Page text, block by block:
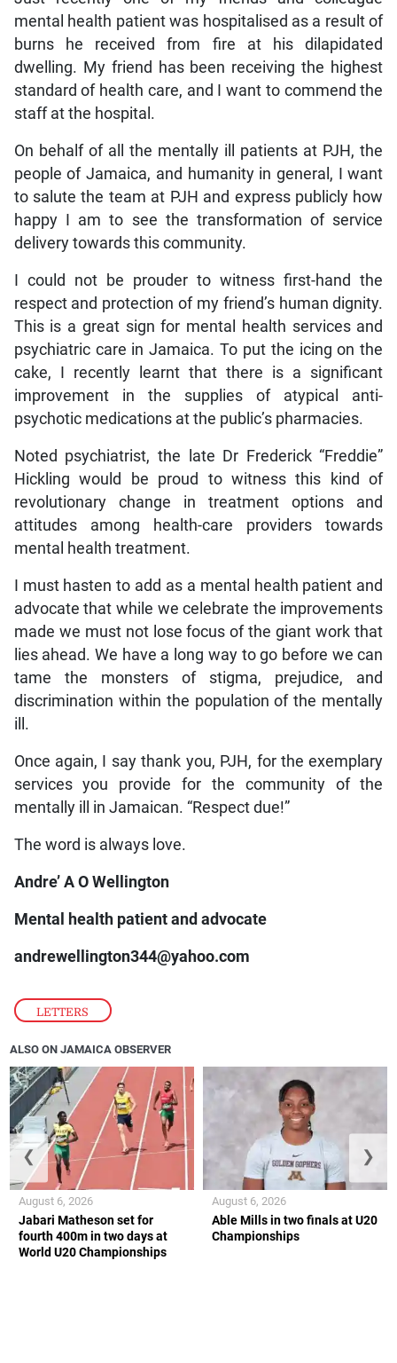
LETTERS
mental health patient was hospitalised as a result of
burns he received from fire at his dilapidated
dwelling. My friend has been receiving the highest
standard of health care, and I want to commend the
staff at the hospital.
On behalf of all the mentally ill patients at PJH, the
people of Jamaica, and humanity in general, I want
to salute the team at PJH and express publicly how
happy I am to see the transformation of service
delivery towards this community.
I could not be prouder to witness first-hand the
respect and protection of my friend’s human dignity.
This is a great sign for mental health services and
psychiatric care in Jamaica. To put the icing on the
cake, I recently learnt that there is a significant
improvement in the supplies of atypical anti-
psychotic medications at the public’s pharmacies.
Noted psychiatrist, the late Dr Frederick “Freddie”
Hickling would be proud to witness this kind of
revolutionary change in treatment options and
attitudes among health-care providers towards
mental health treatment.
I must hasten to add as a mental health patient and
advocate that while we celebrate the improvements
made we must not lose focus of the giant work that
lies ahead. We have a long way to go before we can
tame the monsters of stigma, prejudice, and
discrimination within the population of the mentally
ill.
Once again, I say thank you, PJH, for the exemplary
services you provide for the community of the
mentally ill in Jamaican. “Respect due!”
The word is always love.
Andre’ A O Wellington
Mental health patient and advocate
andrewellington344@yahoo.com
ALSO ON JAMAICA OBSERVER
Jabari Matheson set for
fourth 400m in two days at
World U20 Championships
August 6, 2026
Able Mills in two finals at U20
Championships
August 6, 2026
❮ ❯